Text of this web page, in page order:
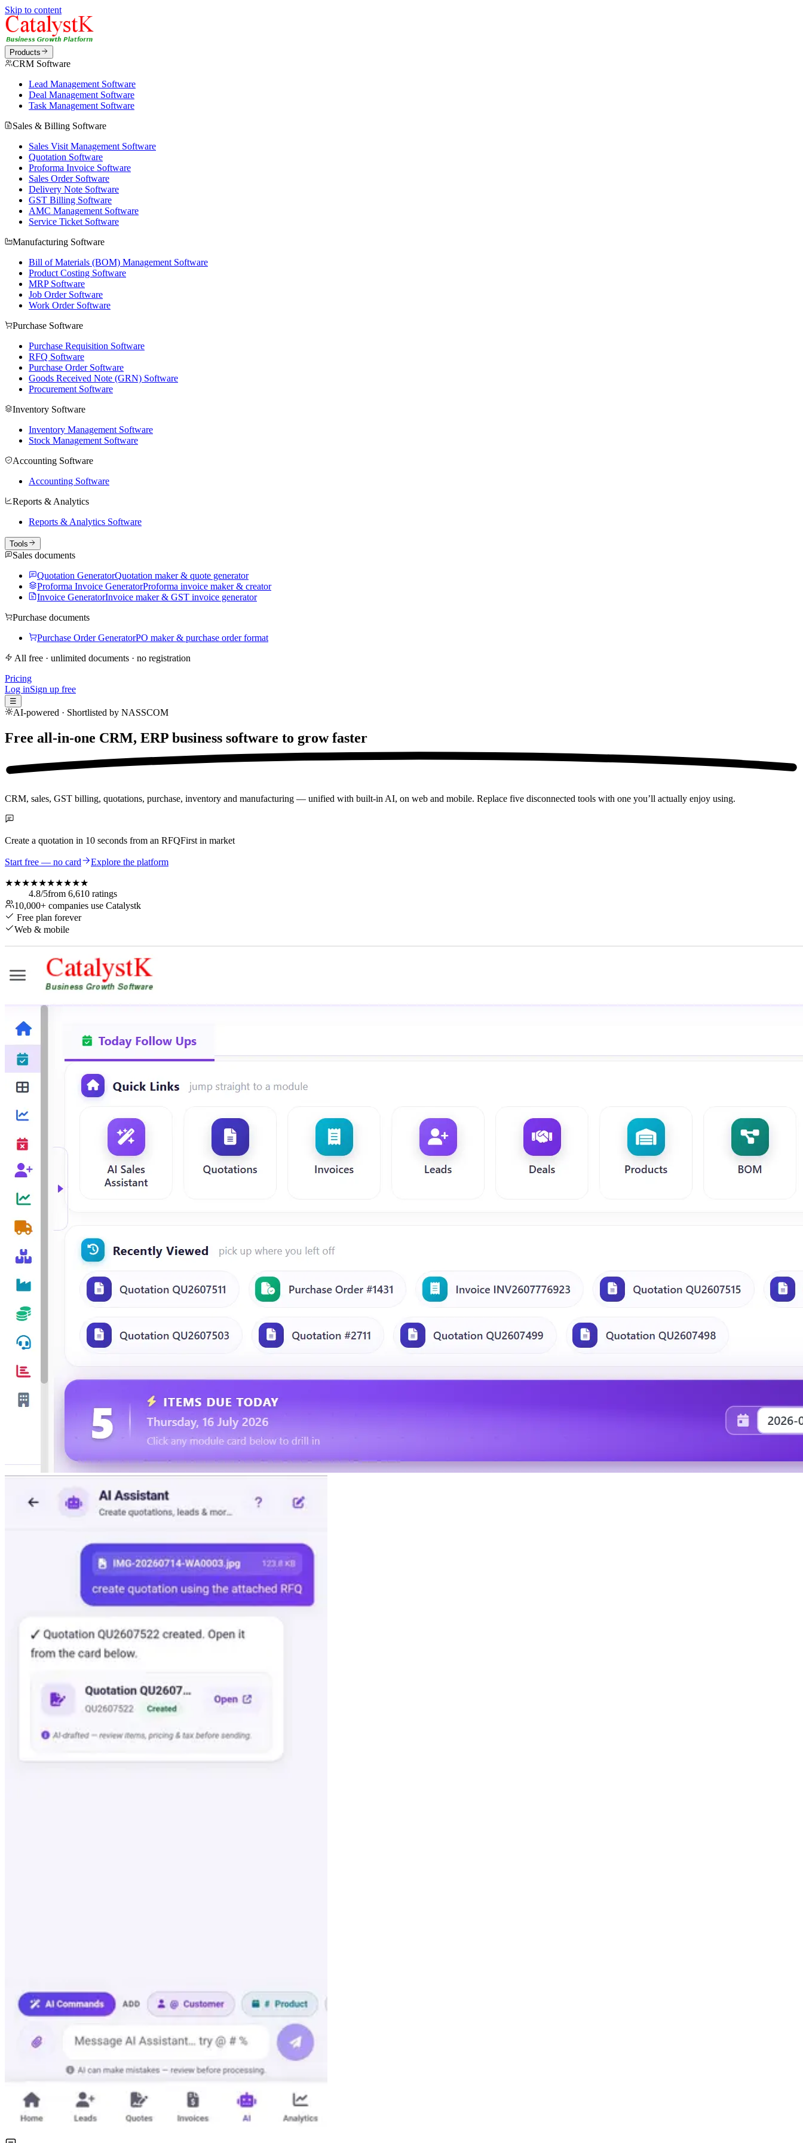
Skip to content
Products
CRM Software
Lead Management Software
Deal Management Software
Task Management Software
Sales & Billing Software
Sales Visit Management Software
Quotation Software
Proforma Invoice Software
Sales Order Software
Delivery Note Software
GST Billing Software
AMC Management Software
Service Ticket Software
Manufacturing Software
Bill of Materials (BOM) Management Software
Product Costing Software
MRP Software
Job Order Software
Work Order Software
Purchase Software
Purchase Requisition Software
RFQ Software
Purchase Order Software
Goods Received Note (GRN) Software
Procurement Software
Inventory Software
Inventory Management Software
Stock Management Software
Accounting Software
Accounting Software
Reports & Analytics
Reports & Analytics Software
Tools
Sales documents
Quotation GeneratorQuotation maker & quote generator
Proforma Invoice GeneratorProforma invoice maker & creator
Invoice GeneratorInvoice maker & GST invoice generator
Purchase documents
Purchase Order GeneratorPO maker & purchase order format
All free · unlimited documents · no registration
Pricing
Log inSign up free
☰
AI-powered · Shortlisted by NASSCOM
Free all-in-one CRM, ERP business software to grow faster
CRM, sales, GST billing, quotations, purchase, inventory and manufacturing — unified with built-in AI, on web and mobile. Replace five disconnected tools with one you’ll actually enjoy using.
Create a quotation in 10 seconds from an RFQFirst in market
Start free — no card Explore the platform
★★★★★★★★★★
4.8/5from 6,610 ratings
10,000+ companies use Catalystk
Free plan forever
Web & mobile